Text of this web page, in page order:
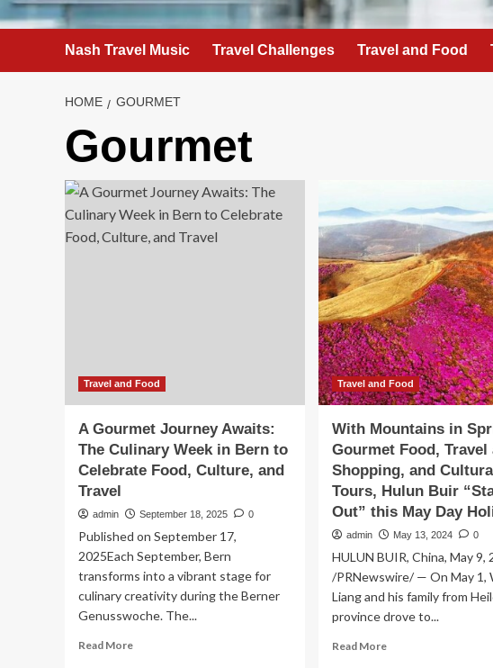
Nash Travel Music Travel Challenges Travel and Food
HOME GOURMET
Gourmet
Travel and Food
A Gourmet Journey Awaits:
The Culinary Week in Bern to
Celebrate Food, Culture, and
Travel
admin September 18, 2025 0
Published on September 17,
2025Each September, Bern
transforms into a vibrant stage for
culinary creativity during the Berner
Genusswoche. The...
Read MoreRead
Travel and Food
With Mountains in
Gourmet Food, Travel
Shopping, and
Tours, Hulun Buir
Out” this May Day
admin May 13, 2024 0
HULUN BUIR, China, May 9,
/PRNewswire/ — On May 1,
Liang and his family from
province drove to...
Read MoreRead